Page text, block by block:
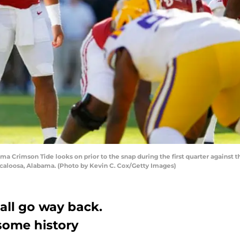
Crimson Tide looks on prior to the snap during the first quarter against
Alabama. (Photo by Kevin C. Cox/Getty Images)
go way back.
history